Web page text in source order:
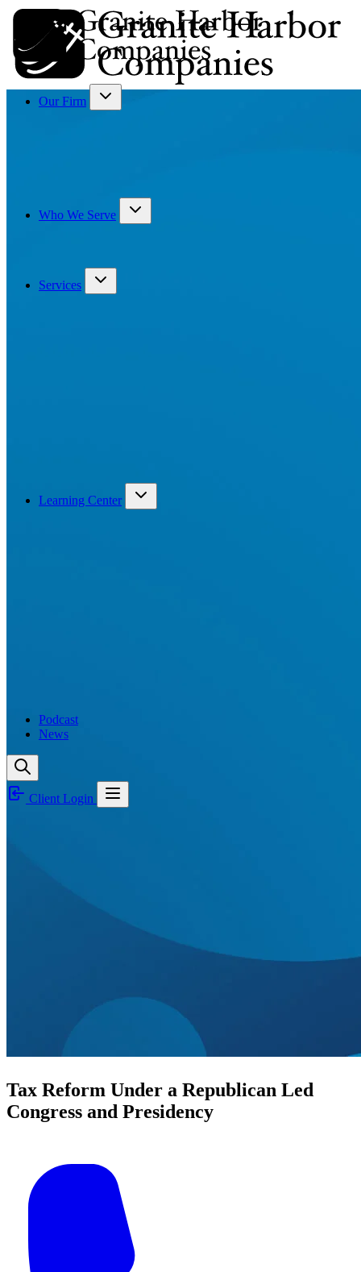
Our Firm
Who We Serve
Services
Learning Center
Podcast
News
Client Login
Tax Reform Under a Republican Led
Congress and Presidency